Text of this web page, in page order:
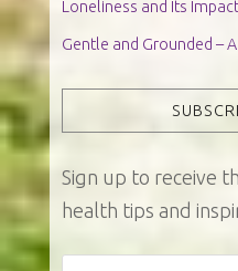
Loneliness and Its Impact
Gentle and Grounded –
Sign up to receive
health tips and